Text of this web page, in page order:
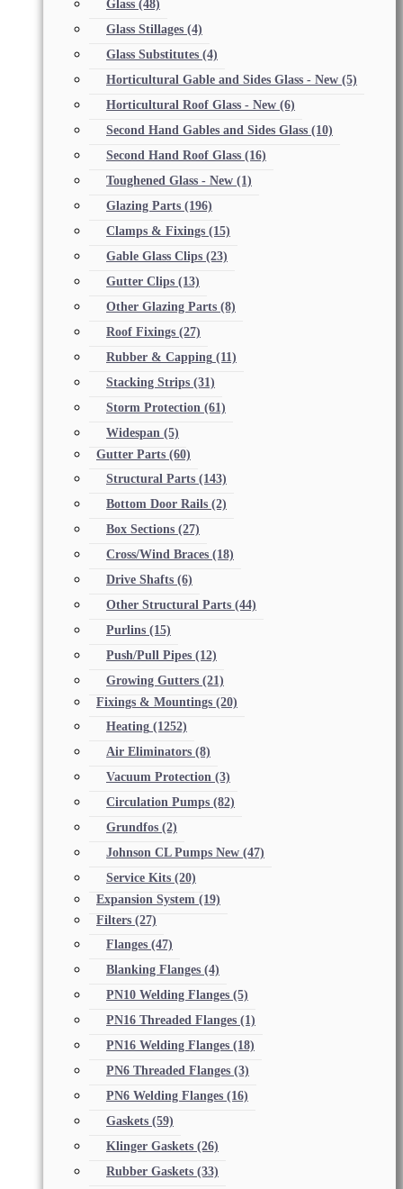
Glass (48)
Glass Stillages (4)
Glass Substitutes (4)
Horticultural Gable and Sides Glass - New (5)
Horticultural Roof Glass - New (6)
Second Hand Gables and Sides Glass (10)
Second Hand Roof Glass (16)
Toughened Glass - New (1)
Glazing Parts (196)
Clamps & Fixings (15)
Gable Glass Clips (23)
Gutter Clips (13)
Other Glazing Parts (8)
Roof Fixings (27)
Rubber & Capping (11)
Stacking Strips (31)
Storm Protection (61)
Widespan (5)
Gutter Parts (60)
Structural Parts (143)
Bottom Door Rails (2)
Box Sections (27)
Cross/Wind Braces (18)
Drive Shafts (6)
Other Structural Parts (44)
Purlins (15)
Push/Pull Pipes (12)
Growing Gutters (21)
Fixings & Mountings (20)
Heating (1252)
Air Eliminators (8)
Vacuum Protection (3)
Circulation Pumps (82)
Grundfos (2)
Johnson CL Pumps New (47)
Service Kits (20)
Expansion System (19)
Filters (27)
Flanges (47)
Blanking Flanges (4)
PN10 Welding Flanges (5)
PN16 Threaded Flanges (1)
PN16 Welding Flanges (18)
PN6 Threaded Flanges (3)
PN6 Welding Flanges (16)
Gaskets (59)
Klinger Gaskets (26)
Rubber Gaskets (33)